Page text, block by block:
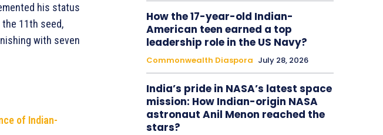
his status
the 11th seed,
with seven
of Indian-
How the 17-year-old Indian-
American teen earned a top
leadership role in the US Navy?
Commonwealth Diaspora July 28, 2026
India’s pride in NASA’s latest space
mission: How Indian-origin NASA
astronaut Anil Menon reached the
stars?